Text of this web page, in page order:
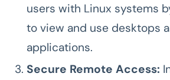
users with Linux systems
to view and use desktops
applications.
Secure Remote Access: